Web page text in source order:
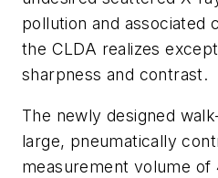
pollution and associated
the CLDA realizes
sharpness and contrast.
The newly designed
large, pneumatically
measurement volume of